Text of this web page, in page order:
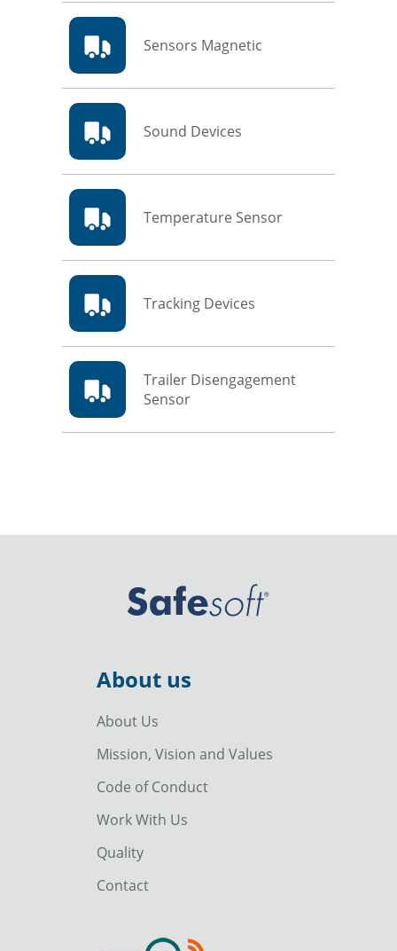
Sensors Magnetic
Sound Devices
Temperature Sensor
Tracking Devices
Trailer Disengagement
Sensor
About us
About Us
Mission, Vision and Values
Code of Conduct
Work With Us
Quality
Contact